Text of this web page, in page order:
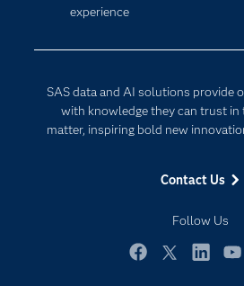
experience
SAS data and AI solutions provide
with knowledge they can trust
matter, inspiring bold new
Contact Us
Follow Us
For Educators
Events
Newsroom
Products
Digital